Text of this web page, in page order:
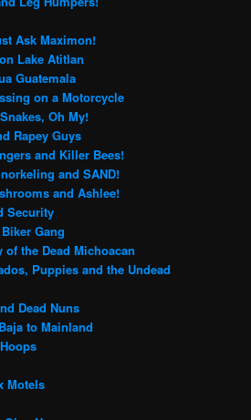
Ask Maximon!
Lake Atitlan
Guatemala
on a Motorcycle
Oh My!
Rapey Guys
and Killer Bees!
and SAND!
and Ashlee!
Security
Gang
the Dead Michoacan
Puppies and the Undead
Dead Nuns
to Mainland
Motels